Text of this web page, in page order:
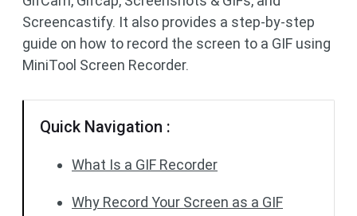
Screencastify. It also provides a step-by-step
guide on how to record the screen to a GIF using
MiniTool Screen Recorder.
Quick Navigation :
What Is a GIF Recorder
Why Record Your Screen as a GIF